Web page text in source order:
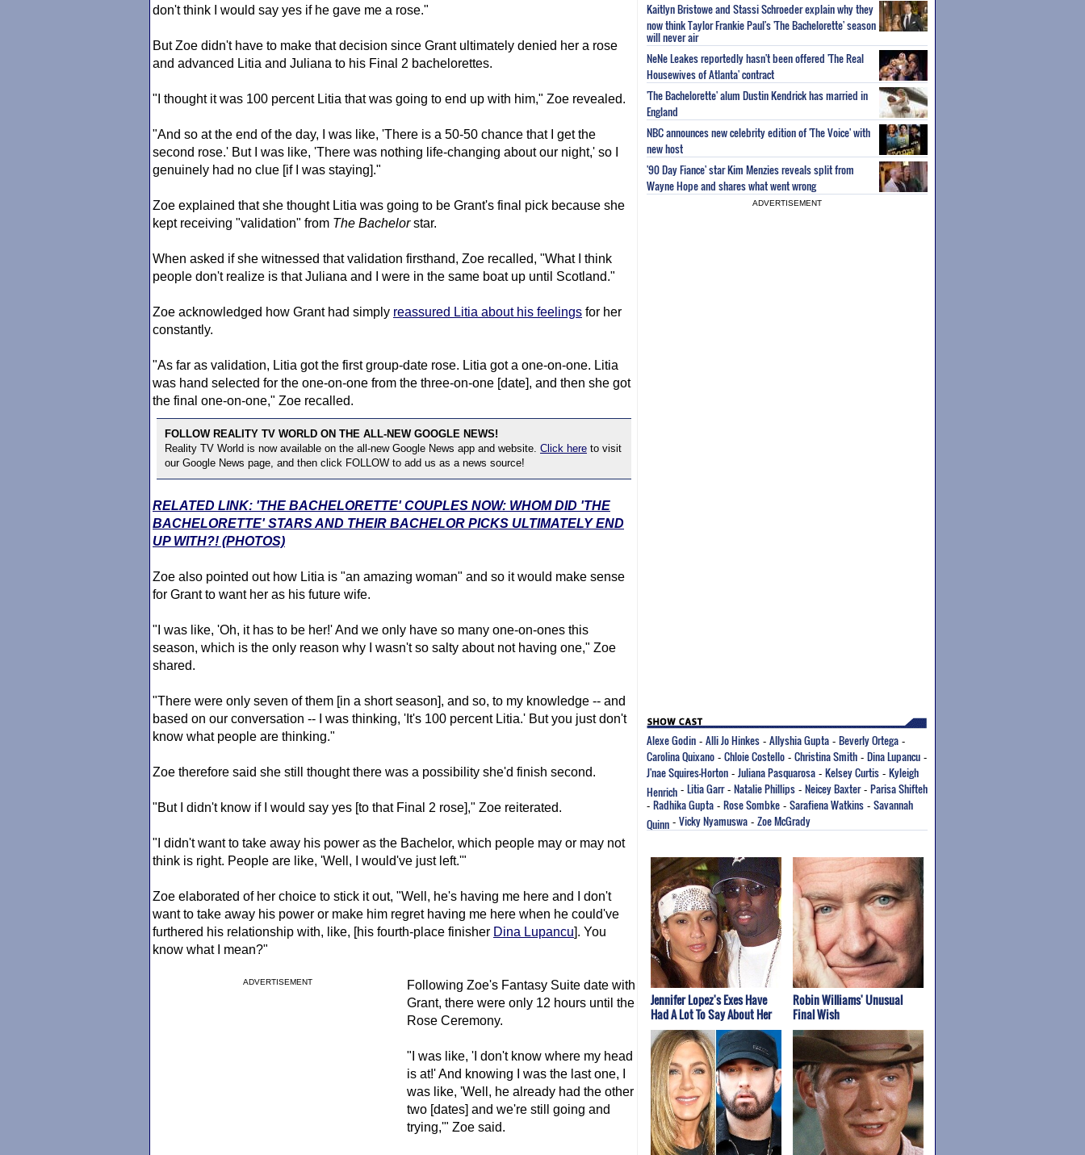
don't think I would say yes if he gave me a rose."
But Zoe didn't have to make that decision since Grant ultimately denied her a rose
and advanced Litia and Juliana to his Final 2 bachelorettes.
"I thought it was 100 percent Litia that was going to end up with him," Zoe revealed.
"And so at the end of the day, I was like, 'There is a 50-50 chance that I get the
second rose.' But I was like, 'There was nothing life-changing about our night,' so I
genuinely had no clue [if I was staying]."
Zoe explained that she thought Litia was going to be Grant's final pick because she
kept receiving "validation" from The Bachelorstar.
When asked if she witnessed that validation firsthand, Zoe recalled, "What I think
people don't realize is that Juliana and I were in the same boat up until Scotland."
Zoe acknowledged how Grant had simply reassured Litia about his feelings for her
constantly.
"As far as validation, Litia got the first group-date rose. Litia got a one-on-one. Litia
was hand selected for the one-on-one from the three-on-one [date], and then she got
the final one-on-one," Zoe recalled.
FOLLOW REALITY TV WORLD ON THE ALL-NEW GOOGLE NEWS!
Reality TV World is now available on the all-new Google News app and website. Click here to visit
our Google News page, and then click FOLLOW to add us as a news source!
RELATED LINK: 'THE BACHELORETTE' COUPLES NOW: WHOM DID 'THE
BACHELORETTE' STARS AND THEIR BACHELOR PICKS ULTIMATELY END
UP WITH?! (PHOTOS)
Zoe also pointed out how Litia is "an amazing woman" and so it would make sense
for Grant to want her as his future wife.
"I was like, 'Oh, it has to be her!' And we only have so many one-on-ones this
season, which is the only reason why I wasn't so salty about not having one," Zoe
shared.
"There were only seven of them [in a short season], and so, to my knowledge -- and
based on our conversation -- I was thinking, 'It's 100 percent Litia.' But you just don't
know what people are thinking."
Zoe therefore said she still thought there was a possibility she'd finish second.
"But I didn't know if I would say yes [to that Final 2 rose]," Zoe reiterated.
"I didn't want to take away his power as the Bachelor, which people may or may not
think is right. People are like, 'Well, I would've just left.'"
Zoe elaborated of her choice to stick it out, "Well, he's having me here and I don't
want to take away his power or make him regret having me here when he could've
furthered his relationship with, like, [his fourth-place finisher Dina Lupancu]. You
know what I mean?"
ADVERTISEMENT
Following Zoe's Fantasy Suite date with
Grant, there were only 12 hours until the
Rose Ceremony.
"I was like, 'I don't know where my head
is at!' And knowing I was the last one, I
was like, 'Well, he already had the other
two [dates] and we're still going and
trying,'" Zoe said.
Kaitlyn Bristowe and Stassi Schroeder explain why they
now think Taylor Frankie Paul's 'The Bachelorette' season
will never air
NeNe Leakes reportedly hasn't been offered 'The Real
Housewives of Atlanta' contract
'The Bachelorette' alum Dustin Kendrick has married in
England
NBC announces new celebrity edition of 'The Voice' with
new host
'90 Day Fiance' star Kim Menzies reveals split from
Wayne Hope and shares what went wrong
ADVERTISEMENT
Alexe Godin - Alli Jo Hinkes - Allyshia Gupta - Beverly Ortega -
Carolina Quixano - Chloie Costello - Christina Smith - Dina Lupancu -
J'nae Squires-Horton - Juliana Pasquarosa - Kelsey Curtis - Kyleigh
Henrich - Litia Garr- Natalie Phillips - Neicey Baxter- Parisa Shifteh
- Radhika Gupta - Rose Sombke - Sarafiena Watkins - Savannah
Quinn - Vicky Nyamuswa - Zoe McGrady
Jennifer Lopez's Exes Have
Had A Lot To Say About Her
Robin Williams' Unusual
Final Wish